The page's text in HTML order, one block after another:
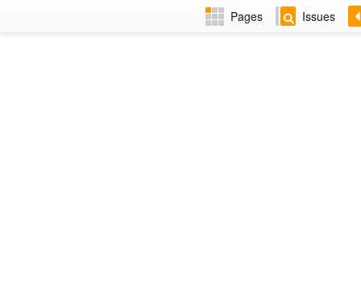
Pages Issues